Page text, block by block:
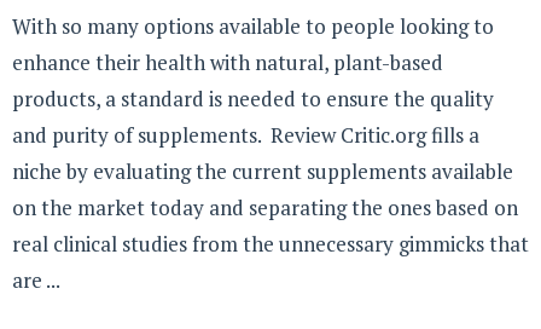
With so many options available to people looking to
enhance their health with natural, plant-based
products, a standard is needed to ensure the quality
and purity of supplements. Review Critic.org fills a
niche by evaluating the current supplements available
on the market today and separating the ones based on
real clinical studies from the unnecessary gimmicks that
are ...